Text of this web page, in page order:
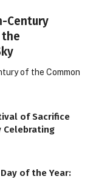
Century
the
of the Common
of Sacrifice
Celebrating
of the Year: